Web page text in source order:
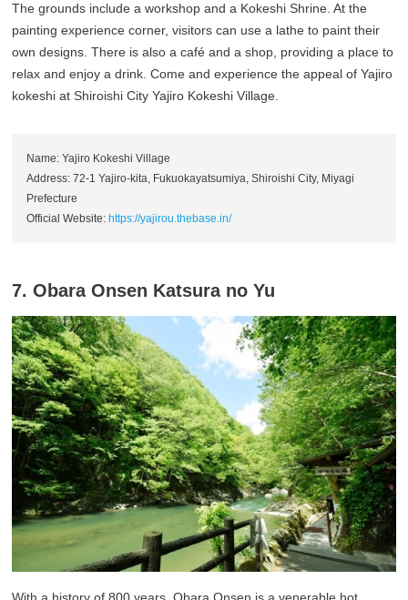
The grounds include a workshop and a Kokeshi Shrine. At the
painting experience corner, visitors can use a lathe to paint their
own designs. There is also a café and a shop, providing a place to
relax and enjoy a drink. Come and experience the appeal of Yajiro
kokeshi at Shiroishi City Yajiro Kokeshi Village.
Name: Yajiro Kokeshi Village
Address: 72-1 Yajiro-kita, Fukuokayatsumiya, Shiroishi City, Miyagi
Prefecture
Official Website: https://yajirou.thebase.in/
7. Obara Onsen Katsura no Yu